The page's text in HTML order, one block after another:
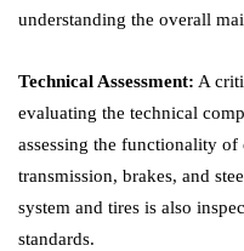
understanding the overall
Technical Assessment: A
evaluating the technical
assessing the functionality of
transmission, brakes, and
system and tires is also
standards.